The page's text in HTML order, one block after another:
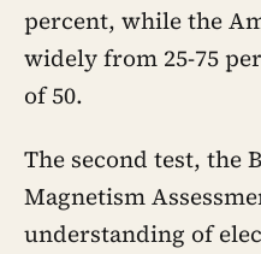
percent, while the
widely from 25-75
of 50.
The second test, the
Magnetism
understanding of